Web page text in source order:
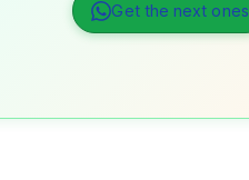
Get the next ones